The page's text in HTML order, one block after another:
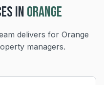
INORANGE
delivers for Orange
managers.